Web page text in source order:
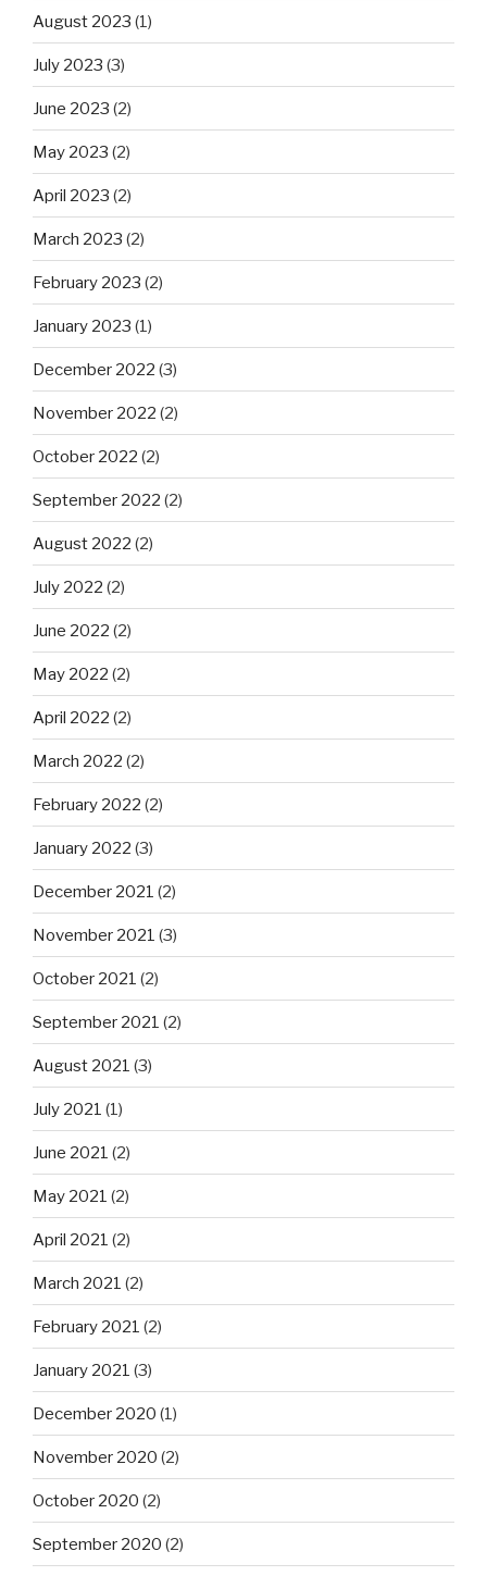
August 2023 (1)
July 2023 (3)
June 2023 (2)
May 2023 (2)
April 2023 (2)
March 2023 (2)
February 2023 (2)
January 2023 (1)
December 2022 (3)
November 2022 (2)
October 2022 (2)
September 2022 (2)
August 2022 (2)
July 2022 (2)
June 2022 (2)
May 2022 (2)
April 2022 (2)
March 2022 (2)
February 2022 (2)
January 2022 (3)
December 2021 (2)
November 2021 (3)
October 2021 (2)
September 2021 (2)
August 2021 (3)
July 2021 (1)
June 2021 (2)
May 2021 (2)
April 2021 (2)
March 2021 (2)
February 2021 (2)
January 2021 (3)
December 2020 (1)
November 2020 (2)
October 2020 (2)
September 2020 (2)